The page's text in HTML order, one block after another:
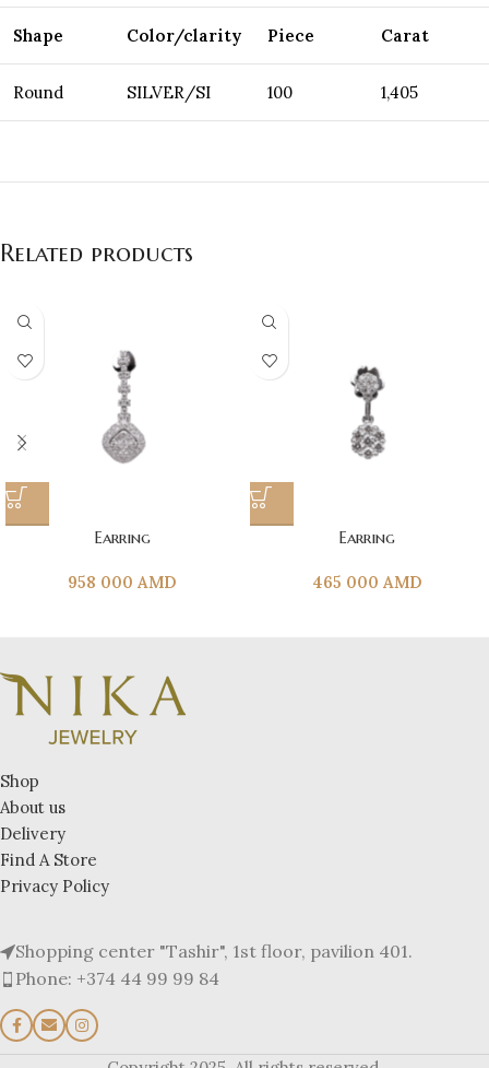
Shape Color/clarity Piece Carat
Round SILVER/SI 100 1,405
Related products
Earring
958 000 AMD
Earring
465 000 AMD
Shop
About us
Delivery
Find A Store
Privacy Policy
Shopping center "Tashir", 1st floor, pavilion 401.
Phone: +374 44 99 99 84